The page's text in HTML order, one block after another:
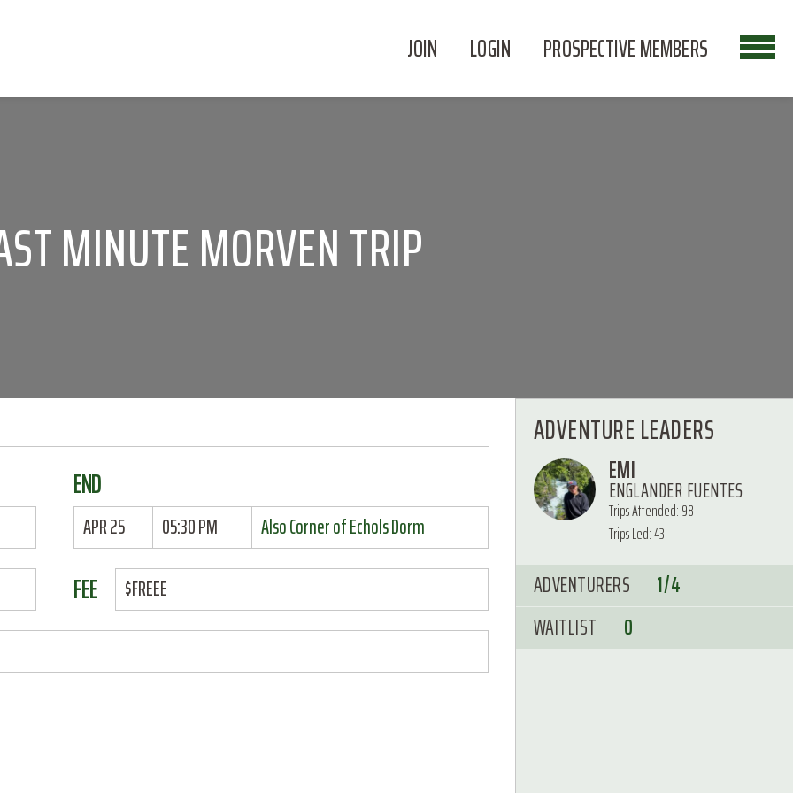
JOIN LOGIN PROSPECTIVE MEMBERS
MINUTE MORVEN TRIP
END
APR 25 05:30 PM Also Corner of Echols Dorm
FEE $FREEE
ADVENTURE LEADERS
EMI
ENGLANDER FUENTES
Trips Attended: 98
Trips Led: 43
ADVENTURERS
1/4
WAITLIST
0